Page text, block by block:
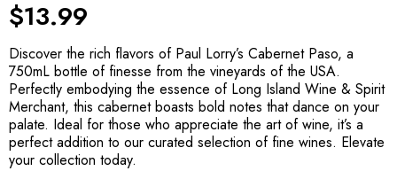
$13.99
Discover the rich flavors of Paul Lorry’s Cabernet Paso, a
750mL bottle of finesse from the vineyards of the USA.
Perfectly embodying the essence of Long Island Wine & Spirit
Merchant, this cabernet boasts bold notes that dance on your
palate. Ideal for those who appreciate the art of wine, it’s a
perfect addition to our curated selection of fine wines. Elevate
your collection today.